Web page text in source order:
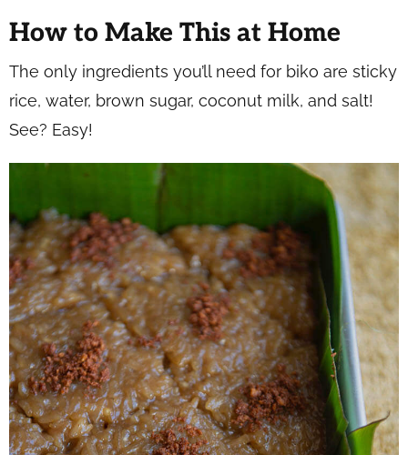
How to Make This at Home
The only ingredients you’ll need for biko are sticky
rice, water, brown sugar, coconut milk, and salt!
See? Easy!